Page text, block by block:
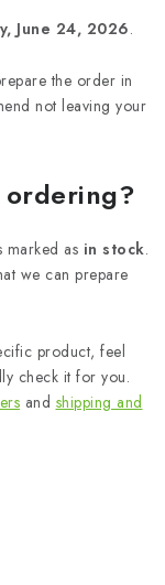
June 24, 2026.
the order in
not leaving your
ordering?
marked as in stock.
we can prepare
product, feel
check it for you.
and shipping and